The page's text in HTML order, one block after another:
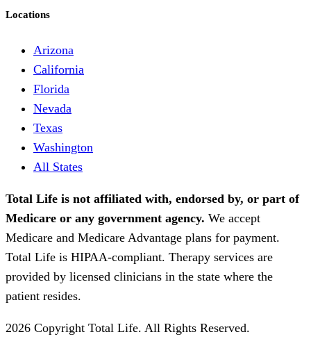
Locations
Arizona
California
Florida
Nevada
Texas
Washington
All States
Total Life is not affiliated with, endorsed by, or part of
Medicare or any government agency. We accept
Medicare and Medicare Advantage plans for payment.
Total Life is HIPAA-compliant. Therapy services are
provided by licensed clinicians in the state where the
patient resides.
2026 Copyright Total Life. All Rights Reserved.